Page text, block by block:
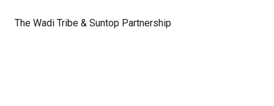
The Wadi Tribe & Suntop Partnership